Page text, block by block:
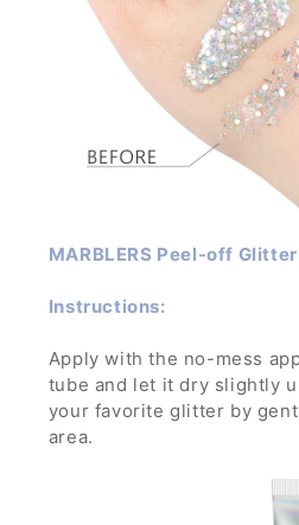
MARBLERS Peel-off Glitter
Instructions:
Apply with the no-mess
tube and let it dry slightly
your favorite glitter by
area.
remove, wash off with